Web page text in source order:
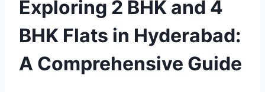
Exploring 2 BHK and 4
BHK Flats in Hyderabad:
A Comprehensive Guide